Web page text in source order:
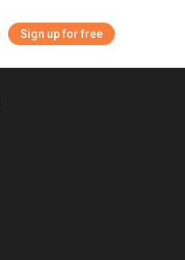
Sign up for free